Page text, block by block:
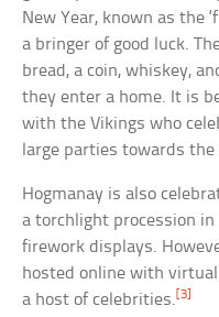
New Year, known as the
a bringer of good luck.
bread, a coin, whiskey,
they enter a home. It is
with the Vikings who
large parties towards the
Hogmanay is also
a torchlight procession
firework displays.
hosted online with
a host of celebrities. [3]